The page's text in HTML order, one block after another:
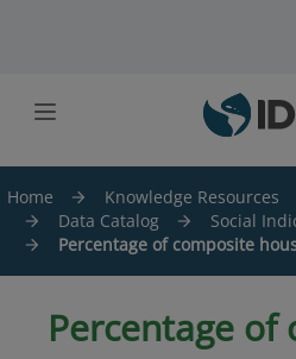
Home Knowledge Resources
Data Catalog
Social
Percentage of composite
Percentage of